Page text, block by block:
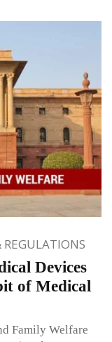
REGULATIONS
Devices
of Medical
Family Welfare